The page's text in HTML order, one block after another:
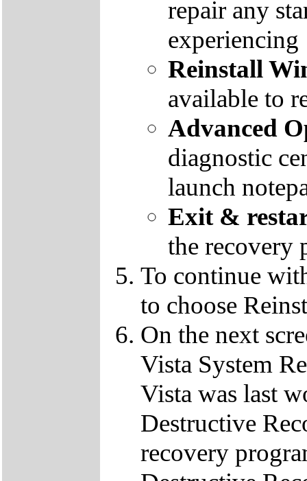
repair any
experiencing
Reinstall
available to
Advanced
diagnostic
launch
Exit &
the recovery
To continue
to choose
On the next
Vista System
Vista was last
Destructive
recovery